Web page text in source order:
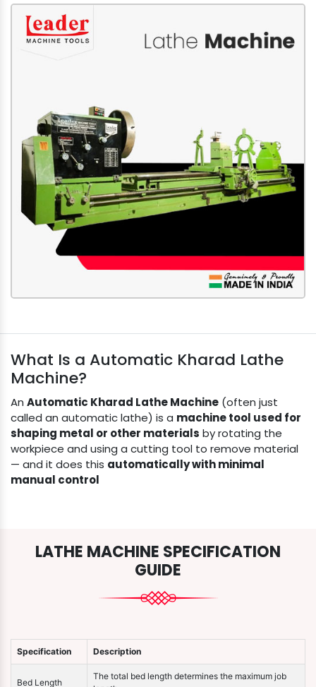
What Is a Automatic Kharad Lathe
Machine?
An Automatic Kharad Lathe Machine (often just
called an automatic lathe) is a machine tool used for
shaping metal or other materials by rotating the
workpiece and using a cutting tool to remove material
— and it does this automatically with minimal
manual control
LATHE MACHINE SPECIFICATION
GUIDE
Specification Description
Bed Length
The total bed length determines the maximum job